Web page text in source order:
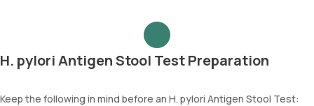
H. pylori Antigen Stool Test Preparation
Keep the following in mind before an H. pylori Antigen Stool Test: